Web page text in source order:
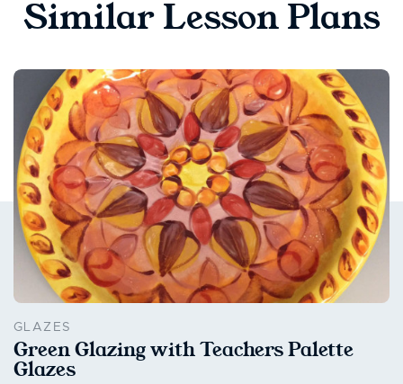
Similar Lesson Plans
GLAZES
Green Glazing with Teachers Palette
Glazes